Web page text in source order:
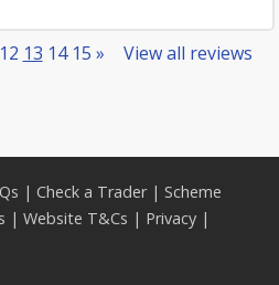
View all reviews
12 13 14 15 »
| Check a Trader| Scheme
| Website T&Cs | Privacy |